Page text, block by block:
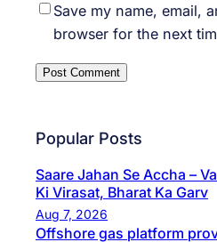
Save my name, email,
browser for the next
Popular Posts
Saare Jahan Se Accha –
Ki Virasat, Bharat Ka Garv
Aug 7, 2026
Offshore gas platform